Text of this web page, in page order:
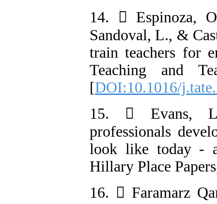
14.  Espinoza,
Sandoval, L., &
train teachers for
Teaching and
[DOI:10.1016/
15.  Evans, L.
professionals
look like today -
Hillary Place
16.  Faramarz